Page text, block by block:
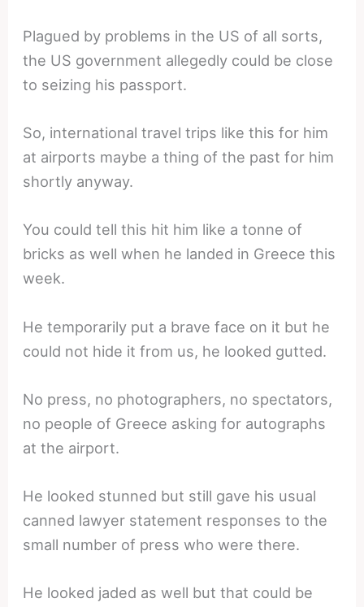
Plagued by problems in the US of all sorts,
the US government allegedly could be close
to seizing his passport.
So, international travel trips like this for him
at airports maybe a thing of the past for him
shortly anyway.
You could tell this hit him like a tonne of
bricks as well when he landed in Greece this
week.
He temporarily put a brave face on it but he
could not hide it from us, he looked gutted.
No press, no photographers, no spectators,
no people of Greece asking for autographs
at the airport.
He looked stunned but still gave his usual
canned lawyer statement responses to the
small number of press who were there.
He looked jaded as well but that could be